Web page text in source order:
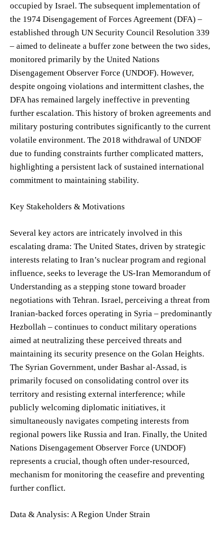
occupied by Israel. The subsequent implementation of
the 1974 Disengagement of Forces Agreement (DFA) –
established through UN Security Council Resolution 339
– aimed to delineate a buffer zone between the two sides,
monitored primarily by the United Nations
Disengagement Observer Force (UNDOF). However,
despite ongoing violations and intermittent clashes, the
DFA has remained largely ineffective in preventing
further escalation. This history of broken agreements and
military posturing contributes significantly to the current
volatile environment. The 2018 withdrawal of UNDOF
due to funding constraints further complicated matters,
highlighting a persistent lack of sustained international
commitment to maintaining stability.
Key Stakeholders & Motivations
Several key actors are intricately involved in this
escalating drama: The United States, driven by strategic
interests relating to Iran’s nuclear program and regional
influence, seeks to leverage the US-Iran Memorandum of
Understanding as a stepping stone toward broader
negotiations with Tehran. Israel, perceiving a threat from
Iranian-backed forces operating in Syria – predominantly
Hezbollah – continues to conduct military operations
aimed at neutralizing these perceived threats and
maintaining its security presence on the Golan Heights.
The Syrian Government, under Bashar al-Assad, is
primarily focused on consolidating control over its
territory and resisting external interference; while
publicly welcoming diplomatic initiatives, it
simultaneously navigates competing interests from
regional powers like Russia and Iran. Finally, the United
Nations Disengagement Observer Force (UNDOF)
represents a crucial, though often under-resourced,
mechanism for monitoring the ceasefire and preventing
further conflict.
Data & Analysis: A Region Under Strain